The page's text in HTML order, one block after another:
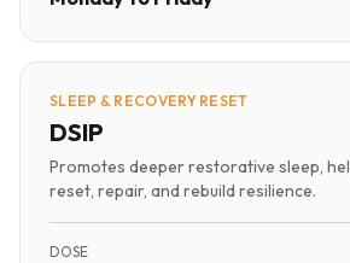
SLEEP & RECOVERY RESET
DSIP
Promotes deeper restorative sleep,
reset, repair, and rebuild resilience.
DOSE